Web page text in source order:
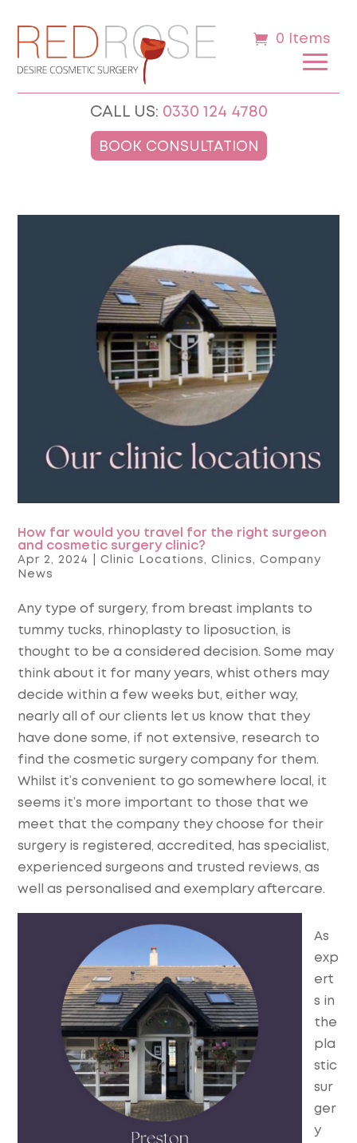
0 Items
CALL US: 0330 124 4780
BOOK CONSULTATION
How far would you travel for the right surgeon
and cosmetic surgery clinic?
Apr 2, 2024 |Clinic Locations ,Clinics ,Company
News
Any type of surgery, from breast implants to
tummy tucks, rhinoplasty to liposuction, is
thought to be a considered decision. Some may
think about it for many years, whist others may
decide within a few weeks but, either way,
nearly all of our clients let us know that they
have done some, if not extensive, research to
find the cosmetic surgery company for them.
Whilst it’s convenient to go somewhere local, it
seems it’s more important to those that we
meet that the company they choose for their
surgery is registered, accredited, has specialist,
experienced surgeons and trusted reviews, as
well as personalised and exemplary aftercare.
As
exp
ert
s in
the
pla
stic
sur
ger
y